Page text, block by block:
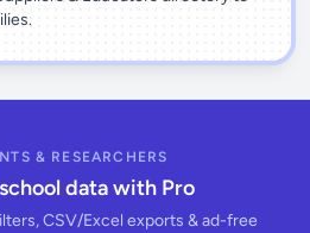
& RESEARCHERS
data with Pro
CSV/Excel exports & ad-free